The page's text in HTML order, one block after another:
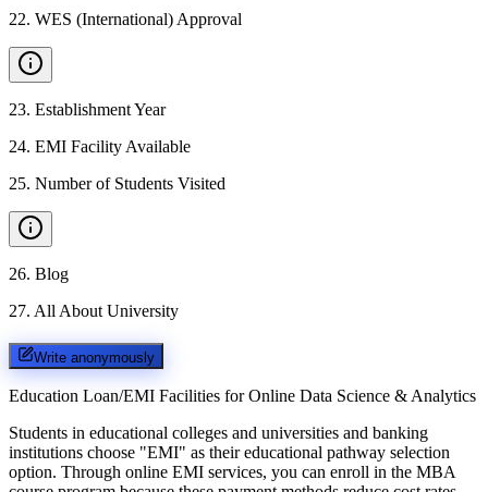
22. WES (International) Approval
23. Establishment Year
24. EMI Facility Available
25. Number of Students Visited
26. Blog
27. All About University
Write anonymously
Education Loan/EMI Facilities for Online Data Science & Analytics
Students in educational colleges and universities and banking
institutions choose "EMI" as their educational pathway selection
option. Through online EMI services, you can enroll in the MBA